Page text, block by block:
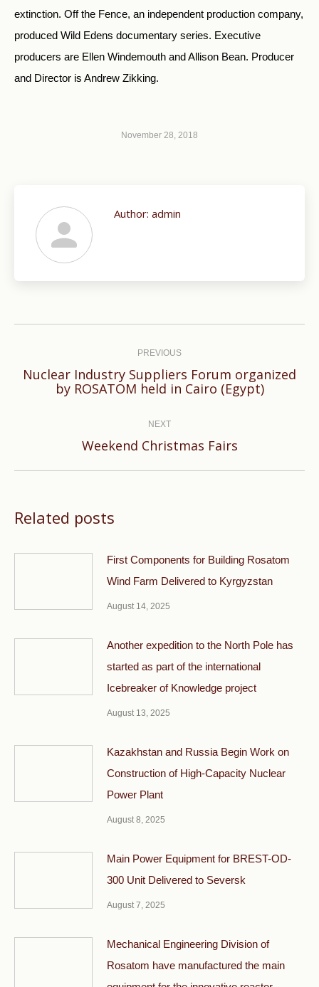
extinction. Off the Fence, an independent production company,
produced Wild Edens documentary series. Executive
producers are Ellen Windemouth and Allison Bean. Producer
and Director is Andrew Zikking.
November 28, 2018
Author: admin
PREVIOUS
Previous
Nuclear Industry Suppliers Forum organized
by ROSATOM held in Cairo (Egypt)
NEXT
Next
Weekend Christmas Fairs
Related posts
First Components for Building Rosatom
Wind Farm Delivered to Kyrgyzstan
August 14, 2025
Another expedition to the North Pole has
started as part of the international
Icebreaker of Knowledge project
August 13, 2025
Kazakhstan and Russia Begin Work on
Construction of High-Capacity Nuclear
Power Plant
August 8, 2025
Main Power Equipment for BREST-OD-
300 Unit Delivered to Seversk
August 7, 2025
Mechanical Engineering Division of
Rosatom have manufactured the main